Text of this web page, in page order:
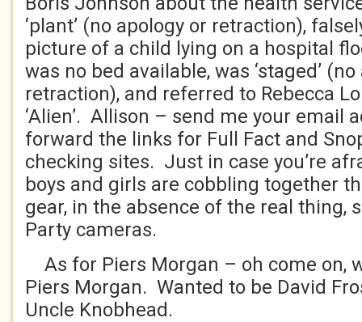
‘plant’ (no apology or retraction),
picture of a child lying on a hospital
was no bed available, was ‘staged’
retraction), and referred to Rebecca
‘Alien’. Allison – send me your email
forward the links for Full Fact and
checking sites. Just in case you’re
boys and girls are cobbling together
gear, in the absence of the real thing,
Party cameras.
As for Piers Morgan – oh come on,
Piers Morgan. Wanted to be David
Uncle Knobhead.